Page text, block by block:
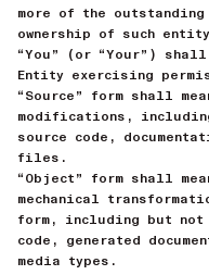
more of the
ownership of such
“You” (or “Your”)
Entity exercising
“Source” form shall
modifications,
source code,
files.
“Object” form shall
mechanical
form, including but
code, generated
media types.